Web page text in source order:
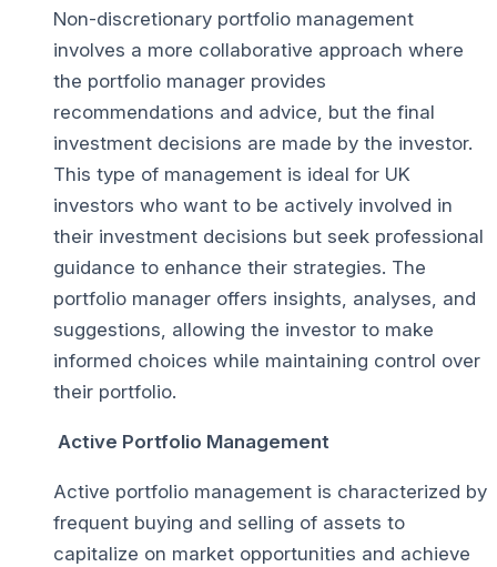
Non-discretionary portfolio management
involves a more collaborative approach where
the portfolio manager provides
recommendations and advice, but the final
investment decisions are made by the investor.
This type of management is ideal for UK
investors who want to be actively involved in
their investment decisions but seek professional
guidance to enhance their strategies. The
portfolio manager offers insights, analyses, and
suggestions, allowing the investor to make
informed choices while maintaining control over
their portfolio.
Active Portfolio Management
Active portfolio management is characterized by
frequent buying and selling of assets to
capitalize on market opportunities and achieve